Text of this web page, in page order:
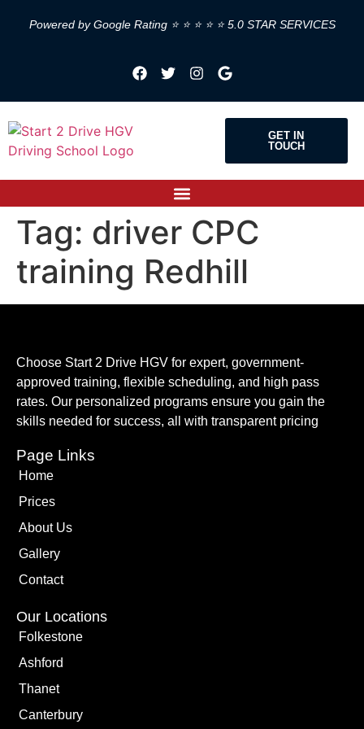
Powered by Google Rating ⭐ ⭐ ⭐ ⭐ ⭐ 5.0 STAR SERVICES
GET IN
TOUCH
Tag: driver CPC
training Redhill
Choose Start 2 Drive HGV for expert, government-
approved training, flexible scheduling, and high pass
rates. Our personalized programs ensure you gain the
skills needed for success, all with transparent pricing
Page Links
Home
Prices
About Us
Gallery
Contact
Our Locations
Folkestone
Ashford
Thanet
Canterbury